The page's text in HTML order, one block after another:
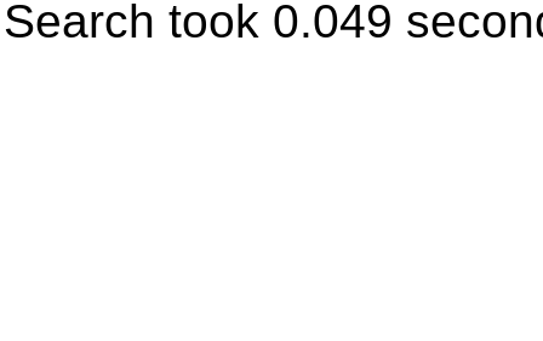
Search took 0.049